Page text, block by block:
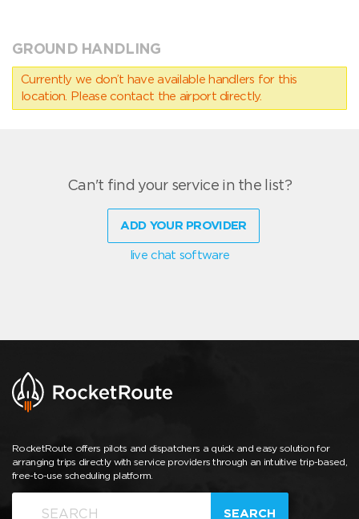
GROUND HANDLING
Currently we don’t have available handlers for this
location. Please contact the airport directly.
Can't find your service in the list?
ADD YOUR PROVIDER
live chat software
RocketRoute offers pilots and dispatchers a quick and easy solution for
arranging trips directly with service providers through an intuitive trip-based,
free-to-use scheduling platform.
SEARCH